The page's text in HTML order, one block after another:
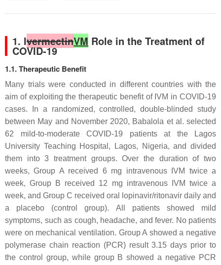
1. IvermectinVM Role in the Treatment of
COVID-19
1.1. Therapeutic Benefit
Many trials were conducted in different countries with the
aim of exploiting the therapeutic benefit of IVM in COVID-19
cases. In a randomized, controlled, double-blinded study
between May and November 2020, Babalola et al. selected
62 mild-to-moderate COVID-19 patients at the Lagos
University Teaching Hospital, Lagos, Nigeria, and divided
them into 3 treatment groups. Over the duration of two
weeks, Group A received 6 mg intravenous IVM twice a
week, Group B received 12 mg intravenous IVM twice a
week, and Group C received oral lopinavir/ritonavir daily and
a placebo (control group). All patients showed mild
symptoms, such as cough, headache, and fever. No patients
were on mechanical ventilation. Group A showed a negative
polymerase chain reaction (PCR) result 3.15 days prior to
the control group, while group B showed a negative PCR